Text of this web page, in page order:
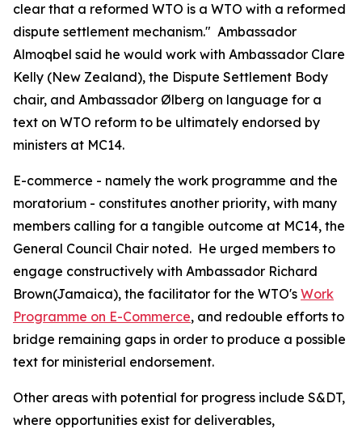
clear that a reformed WTO is a WTO with a reformed
dispute settlement mechanism." Ambassador
Almoqbel said he would work with Ambassador Clare
Kelly (New Zealand), the Dispute Settlement Body
chair, and Ambassador Ølberg on language for a
text on WTO reform to be ultimately endorsed by
ministers at MC14.
E-commerce - namely the work programme and the
moratorium - constitutes another priority, with many
members calling for a tangible outcome at MC14, the
General Council Chair noted. He urged members to
engage constructively with Ambassador Richard
Brown(Jamaica), the facilitator for the WTO's Work
Programme on E-Commerce, and redouble efforts to
bridge remaining gaps in order to produce a possible
text for ministerial endorsement.
Other areas with potential for progress include S&DT,
where opportunities exist for deliverables,